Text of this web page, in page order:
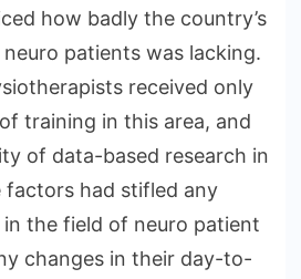
how badly the country’s
patients was lacking.
received only
training in this area, and
of data-based research in
factors had stifled any
the field of neuro patient
changes in their day-to-